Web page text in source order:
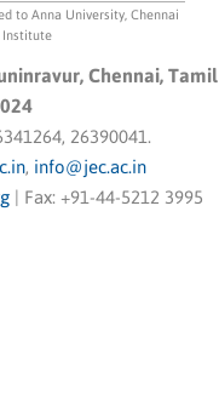
to Anna University, Chennai
Institute
Chennai, Tamil
26390041.
, info@jec.ac.in
| Fax: +91-44-5212 3995